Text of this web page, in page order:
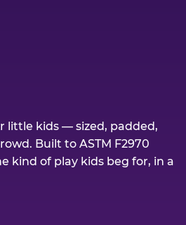
little kids — sized, padded,
Built to ASTM F2970
kind of play kids beg for, in a